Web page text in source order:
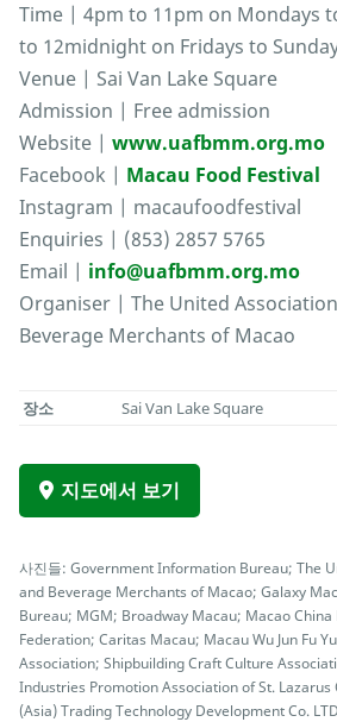
Time | 4pm to 11pm on Mondays
to 12midnight on Fridays to
Venue | Sai Van Lake Square
Admission | Free admission
Website | www.uafbmm.org.mo
Facebook | Macau Food Festival
Instagram | macaufoodfestival
Enquiries | (853) 2857 5765
Email | info@uafbmm.org.mo
Organiser | The United
Beverage Merchants of Macao
장소 Sai Van Lake Square
지도에서 보기
사진들: Government Information Bureau; The
and Beverage Merchants of Macao; Galaxy
Bureau; MGM; Broadway Macau; Macao
Federation; Caritas Macau; Macau Wu Jun Fu
Association; Shipbuilding Craft Culture
Industries Promotion Association of St. Lazarus
(Asia) Trading Technology Development Co.